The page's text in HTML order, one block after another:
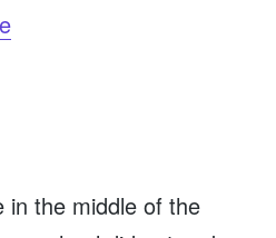
in the middle of the